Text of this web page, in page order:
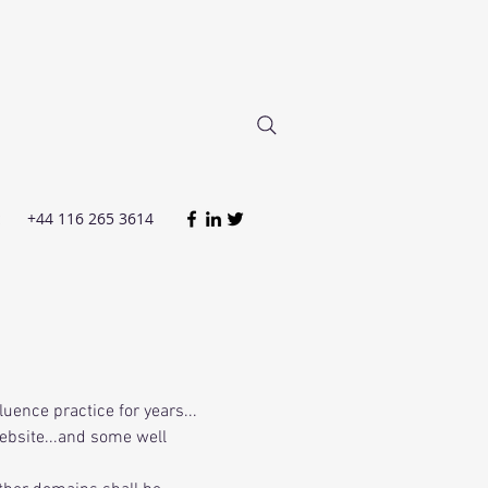
+44 116 265 3614
practice for years...
some well